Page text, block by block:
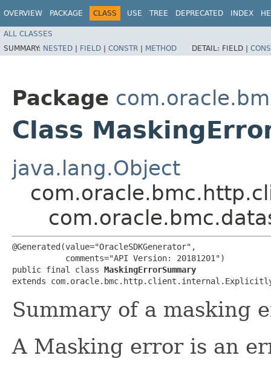
OVERVIEW PACKAGE CLASS USE TREE DEPRECATED INDEX
ALL CLASSES
SUMMARY: NESTED | FIELD | CONSTR | METHOD DETAIL: FIELD |
Package
Class
java.lang.Object
@Generated(value="OracleSDKGenerator",
           comments="API Version: 20181201")
public final class MaskingErrorSummary
extends
Summary of a masking
A Masking error is an